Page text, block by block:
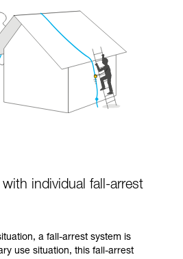
individual fall-arrest
a fall-arrest system is
use situation, this fall-arrest